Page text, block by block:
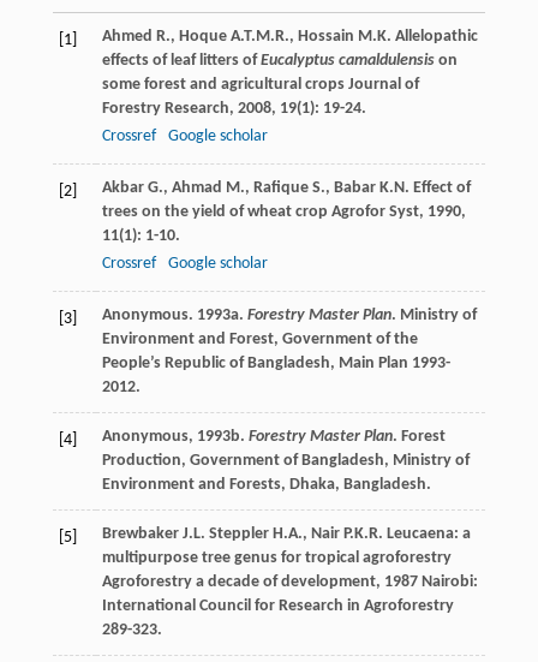
[1] Ahmed R., Hoque A.T.M.R., Hossain M.K. Allelopathic
effects of leaf litters ofEucalyptus camaldulensison
some forest and agricultural crops Journal of
Forestry Research, 2008, 19(1): 19-24.
Crossref
Google scholar
[2] Akbar G., Ahmad M., Rafique S., Babar K.N. Effect of
trees on the yield of wheat crop Agrofor Syst, 1990,
11(1): 1-10.
Crossref
Google scholar
[3] Anonymous. 1993a. Forestry Master Plan. Ministry of
Environment and Forest, Government of the
People’s Republic of Bangladesh, Main Plan 1993-
2012.
[4] Anonymous, 1993b. Forestry Master Plan. Forest
Production, Government of Bangladesh, Ministry of
Environment and Forests, Dhaka, Bangladesh.
[5] Brewbaker J.L. Steppler H.A., Nair P.K.R. Leucaena: a
multipurpose tree genus for tropical agroforestry
Agroforestry a decade of development, 1987Nairobi:
International Council for Research in Agroforestry
289-323.